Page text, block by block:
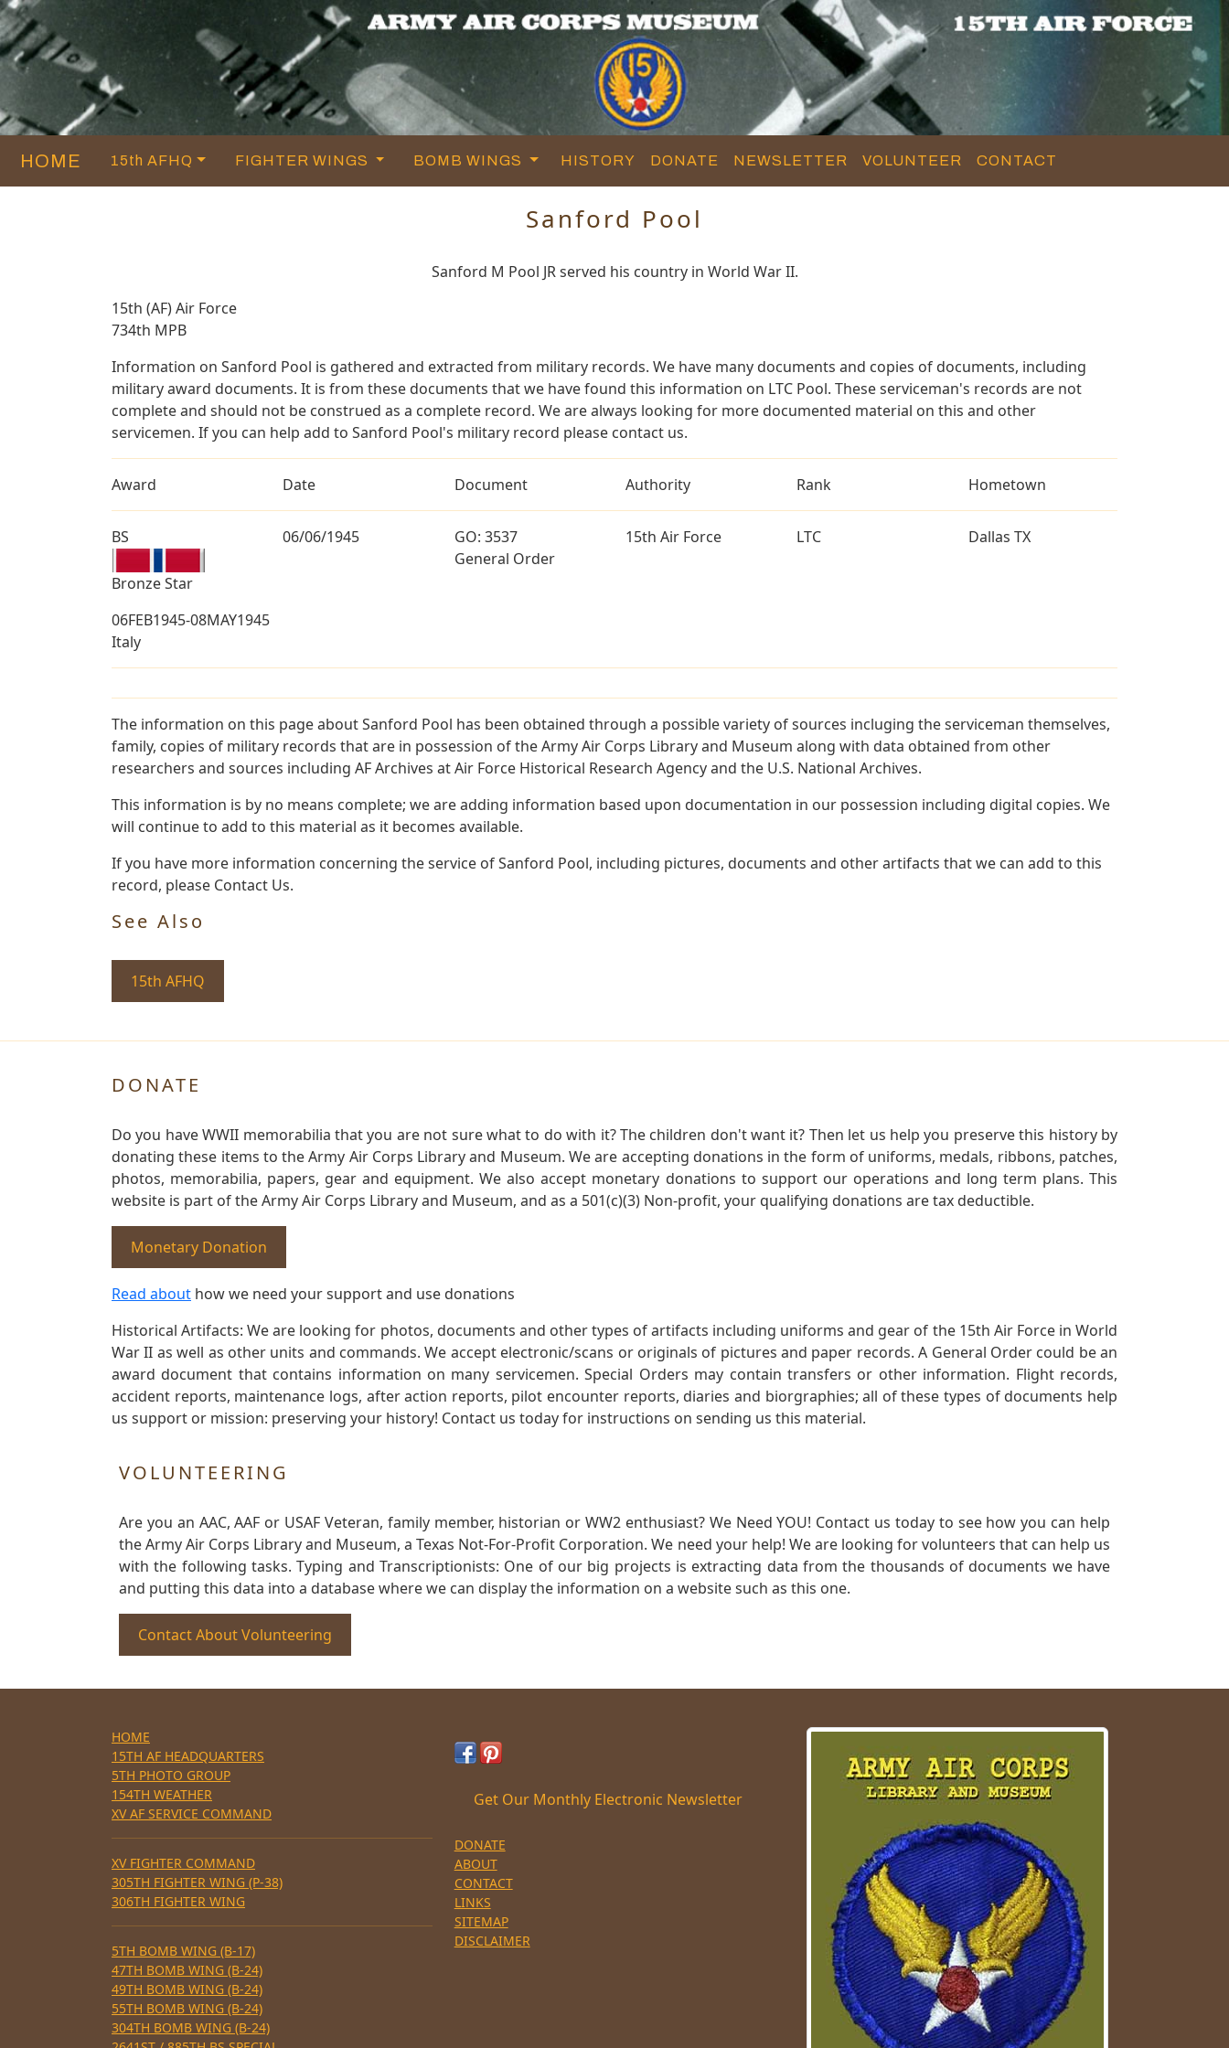
HOME 15th AFHQ FIGHTER WINGS BOMB WINGS HISTORY DONATE NEWSLETTER VOLUNTEER CONTACT
Sanford Pool
Sanford M Pool JR served his country in World War II.
15th (AF) Air Force
734th MPB
Information on Sanford Pool is gathered and extracted from military records. We have many documents and copies of documents, including
military award documents. It is from these documents that we have found this information on LTC Pool. These serviceman's records are not
complete and should not be construed as a complete record. We are always looking for more documented material on this and other
servicemen. If you can help add to Sanford Pool's military record please contact us.
Award Date Document Authority Rank Hometown
BS
Bronze Star
06/06/1945
GO: 3537
General Order
15th Air Force LTC Dallas TX
06FEB1945-08MAY1945
Italy
The information on this page about Sanford Pool has been obtained through a possible variety of sources incluging the serviceman themselves,
family, copies of military records that are in possession of the Army Air Corps Library and Museum along with data obtained from other
researchers and sources including AF Archives at Air Force Historical Research Agency and the U.S. National Archives.
This information is by no means complete; we are adding information based upon documentation in our possession including digital copies. We
will continue to add to this material as it becomes available.
If you have more information concerning the service of Sanford Pool, including pictures, documents and other artifacts that we can add to this
record, please Contact Us.
See Also
15th AFHQ
DONATE
Do you have WWII memorabilia that you are not sure what to do with it? The children don't want it? Then let us help you preserve this history by
donating these items to the Army Air Corps Library and Museum. We are accepting donations in the form of uniforms, medals, ribbons, patches,
photos, memorabilia, papers, gear and equipment. We also accept monetary donations to support our operations and long term plans. This
website is part of the Army Air Corps Library and Museum, and as a 501(c)(3) Non-profit, your qualifying donations are tax deductible.
Monetary Donation
Read about how we need your support and use donations
Historical Artifacts: We are looking for photos, documents and other types of artifacts including uniforms and gear of the 15th Air Force in World
War II as well as other units and commands. We accept electronic/scans or originals of pictures and paper records. A General Order could be an
award document that contains information on many servicemen. Special Orders may contain transfers or other information. Flight records,
accident reports, maintenance logs, after action reports, pilot encounter reports, diaries and biorgraphies; all of these types of documents help
us support or mission: preserving your history! Contact us today for instructions on sending us this material.
VOLUNTEERING
Are you an AAC, AAF or USAF Veteran, family member, historian or WW2 enthusiast? We Need YOU! Contact us today to see how you can help
the Army Air Corps Library and Museum, a Texas Not-For-Profit Corporation. We need your help! We are looking for volunteers that can help us
with the following tasks. Typing and Transcriptionists: One of our big projects is extracting data from the thousands of documents we have
and putting this data into a database where we can display the information on a website such as this one.
Contact About Volunteering
HOME
15TH AF HEADQUARTERS
5TH PHOTO GROUP
154TH WEATHER
XV AF SERVICE COMMAND
XV FIGHTER COMMAND
305TH FIGHTER WING (P-38)
306TH FIGHTER WING
5TH BOMB WING (B-17)
47TH BOMB WING (B-24)
49TH BOMB WING (B-24)
55TH BOMB WING (B-24)
304TH BOMB WING (B-24)
Get Our Monthly Electronic Newsletter
DONATE
ABOUT
CONTACT
LINKS
SITEMAP
DISCLAIMER